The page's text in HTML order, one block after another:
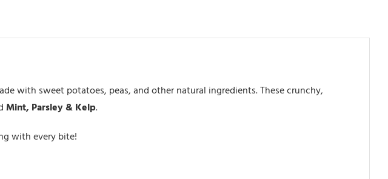
with sweet potatoes, peas, and other natural ingredients. These crunchy,
Mint, Parsley & Kelp.
with every bite!